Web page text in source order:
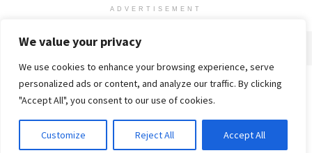
We value your privacy
We use cookies to enhance your browsing experience, serve
personalized ads or content, and analyze our traffic. By clicking
"Accept All", you consent to our use of cookies.
Customize Reject All Accept All
ADVERTISEMENT
Home Privacy Policy
© 2018-25 Gud Story